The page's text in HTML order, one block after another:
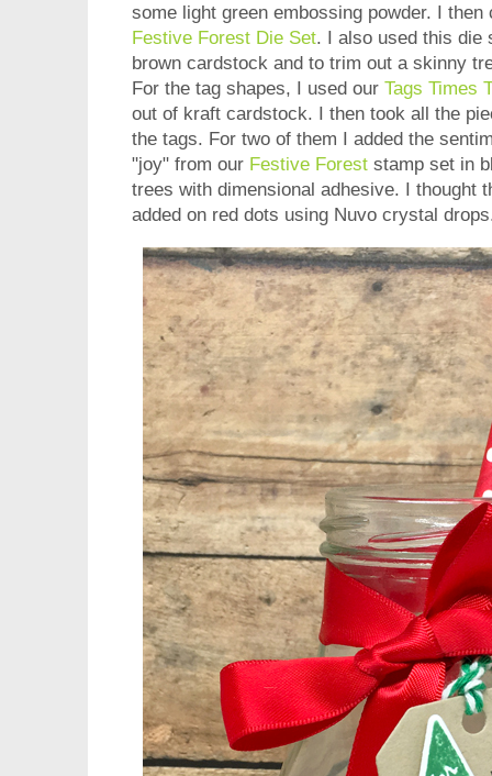
some light green embossing powder. I
Festive Forest Die Set. I also used this die
brown cardstock and to trim out a skinny
For the tag shapes, I used our Tags Times
out of kraft cardstock. I then took all the
the tags. For two of them I added the
"joy" from our Festive Forest stamp set in
trees with dimensional adhesive. I thought
added on red dots using Nuvo crystal